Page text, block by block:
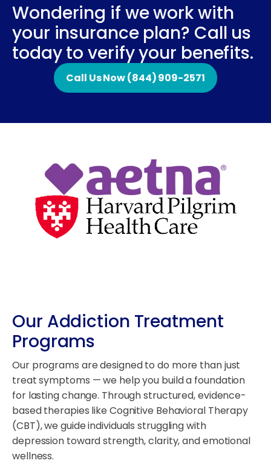
Wondering if we work with
your insurance plan? Call us
today to verify your benefits.
Call Us Now (844) 909-2571
Our Addiction Treatment
Programs
Our programs are designed to do more than just
treat symptoms — we help you build a foundation
for lasting change. Through structured, evidence-
based therapies like Cognitive Behavioral Therapy
(CBT), we guide individuals struggling with
depression toward strength, clarity, and emotional
wellness.